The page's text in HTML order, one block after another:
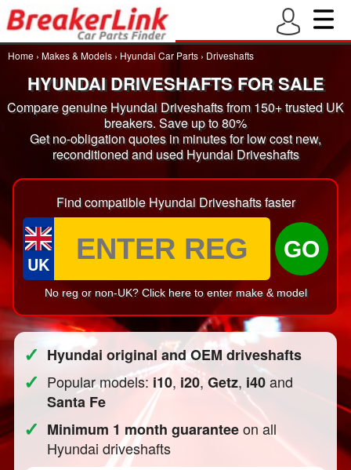
Home › Makes & Models › Hyundai Car Parts › Driveshafts
HYUNDAI DRIVESHAFTS FOR SALE
Compare genuine Hyundai Driveshafts from 150+ trusted UK
breakers. Save up to 80%
Get no-obligation quotes in minutes for low cost new,
reconditioned and used Hyundai Driveshafts
Find compatible Hyundai Driveshafts faster
UK
GO
No reg or non-UK? Click here to enter make & model
✓ Hyundai original and OEM driveshafts
✓ Popular models:i10, i20,Getz, i40and
Santa Fe
✓ Minimum 1 month guaranteeon all
Hyundai driveshafts